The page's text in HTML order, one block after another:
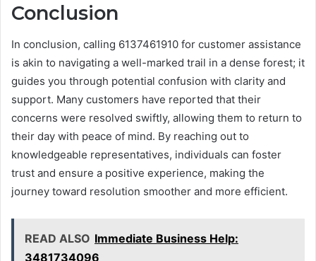
Conclusion
In conclusion, calling 6137461910 for customer assistance
is akin to navigating a well-marked trail in a dense forest; it
guides you through potential confusion with clarity and
support. Many customers have reported that their
concerns were resolved swiftly, allowing them to return to
their day with peace of mind. By reaching out to
knowledgeable representatives, individuals can foster
trust and ensure a positive experience, making the
journey toward resolution smoother and more efficient.
READ ALSO Immediate Business Help:
3481734096